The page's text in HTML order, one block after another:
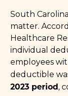
South
matter.
Healthcare
individual
employees
deductible
2023 period,